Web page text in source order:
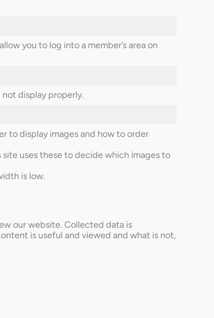
you to log into a member’s area on
display properly.
to display images and how to order
uses these to decide which images to
is low.
our website. Collected data is
is useful and viewed and what is not,